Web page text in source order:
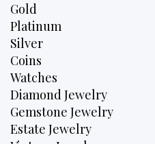
Gold
Platinum
Silver
Coins
Watches
Diamond Jewelry
Gemstone Jewelry
Estate Jewelry